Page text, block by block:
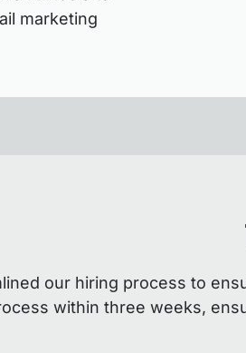
marketing
our hiring process to
within three weeks,